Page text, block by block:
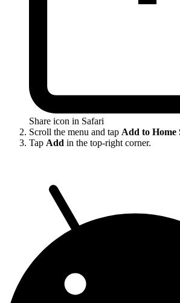
Share icon in Safari
Scroll the menu and tap Add to Home
Tap Add in the top-right corner.